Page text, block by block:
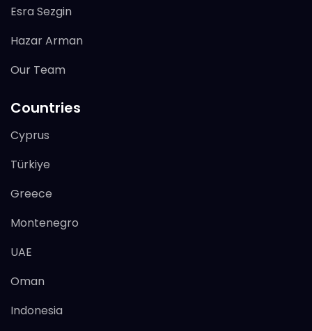
Esra Sezgin
Hazar Arman
Our Team
Countries
Cyprus
Türkiye
Greece
Montenegro
UAE
Oman
Indonesia